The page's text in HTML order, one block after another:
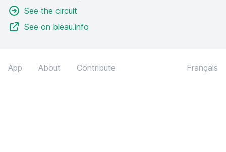
See the circuit
See on bleau.info
App About Contribute Français